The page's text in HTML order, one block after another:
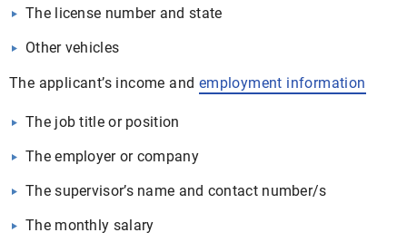
The license number and state
Other vehicles
The applicant’s income and employment information
The job title or position
The employer or company
The supervisor’s name and contact number/s
The monthly salary